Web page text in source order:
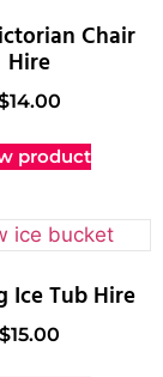
Chair
Hire
14.00
product
Ice Tub Hire
$15.00